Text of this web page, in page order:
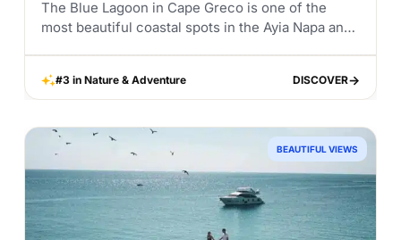
The Blue Lagoon in Cape Greco is one of the
most beautiful coastal spots in the Ayia Napa and
#3 in Nature & Adventure DISCOVER
DISCOVER
BEAUTIFUL VIEWS